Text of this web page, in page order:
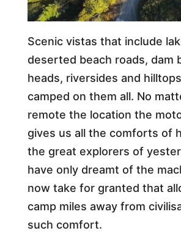
Scenic vistas that include
deserted beach roads, dam
heads, riversides and
camped on them all. No
remote the location the
gives us all the comforts of
the great explorers of
have only dreamt of the
now take for granted that
camp miles away from
such comfort.